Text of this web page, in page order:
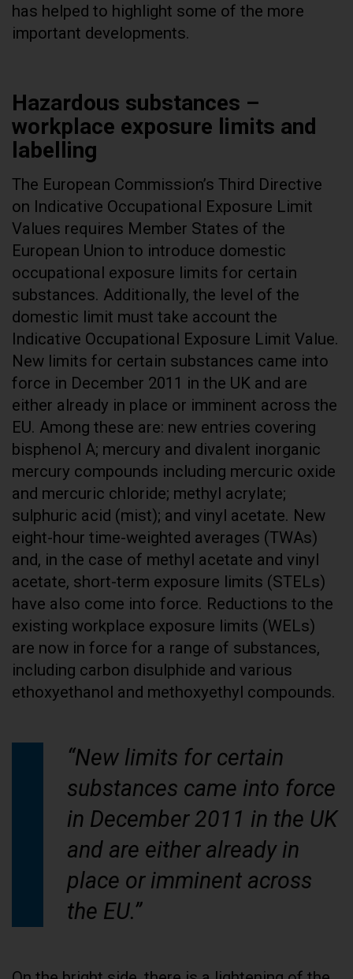
has helped to highlight some of the more
important developments.
Hazardous substances –
workplace exposure limits and
labelling
The European Commission’s Third Directive
on Indicative Occupational Exposure Limit
Values requires Member States of the
European Union to introduce domestic
occupational exposure limits for certain
substances. Additionally, the level of the
domestic limit must take account the
Indicative Occupational Exposure Limit Value.
New limits for certain substances came into
force in December 2011 in the UK and are
either already in place or imminent across the
EU. Among these are: new entries covering
bisphenol A; mercury and divalent inorganic
mercury compounds including mercuric oxide
and mercuric chloride; methyl acrylate;
sulphuric acid (mist); and vinyl acetate. New
eight-hour time-weighted averages (TWAs)
and, in the case of methyl acetate and vinyl
acetate, short-term exposure limits (STELs)
have also come into force. Reductions to the
existing workplace exposure limits (WELs)
are now in force for a range of substances,
including carbon disulphide and various
ethoxyethanol and methoxyethyl compounds.
“New limits for certain
substances came into force
in December 2011 in the UK
and are either already in
place or imminent across
the EU.”